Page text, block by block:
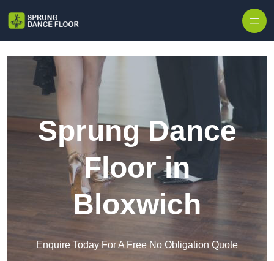
Sprung Dance
Floor in
Bloxwich
Enquire Today For A Free No Obligation Quote